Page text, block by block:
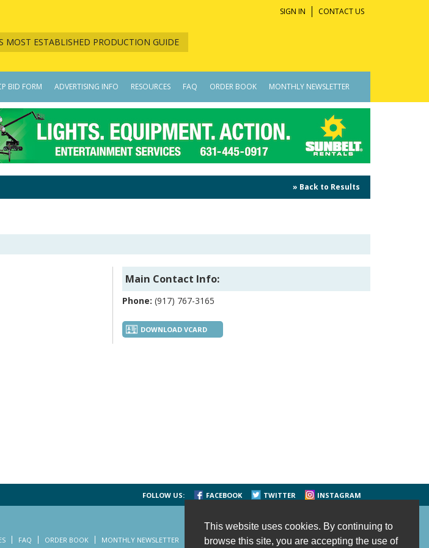
This website uses cookies. By continuing to
browse this site, you are accepting the use of
MOST ESTABLISHED PRODUCTION GUIDE
SIGN IN CONTACT US
BID FORM ADVERTISING INFO RESOURCES FAQ ORDER BOOK MONTHLY NEWSLETTER
» Back to Results
Main Contact Info:
Phone: (917) 767-3165
DOWNLOAD VCARD
FOLLOW US: FACEBOOK TWITTER INSTAGRAM
FAQ ORDER BOOK MONTHLY NEWSLETTER CONTACT US SITE MAP HOME